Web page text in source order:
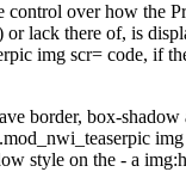
control over how the
or lack there of, is
img scr= code, if
border, box-
img
style on the - a